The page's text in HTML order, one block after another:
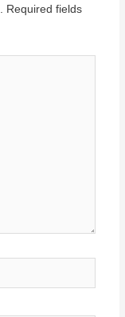
Required fields